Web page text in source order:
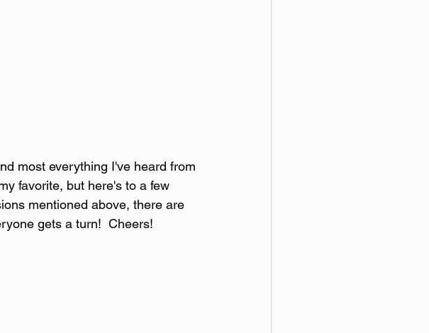
most everything I've heard from
favorite, but here's to a few
mentioned above, there are
gets a turn!  Cheers!